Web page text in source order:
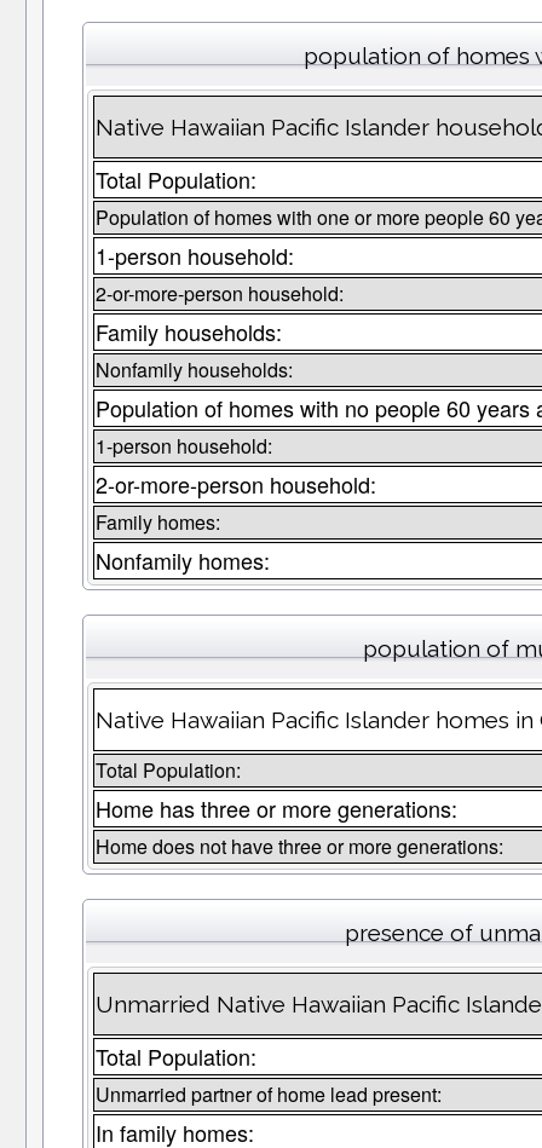
population of homes
Native Hawaiian Pacific Islander
Total Population:
Population of homes with one or more people 60
1-person household:
2-or-more-person household:
Family households:
Nonfamily households:
Population of homes with no people 60 years
1-person household:
2-or-more-person household:
Family homes:
Nonfamily homes:
population of
Native Hawaiian Pacific Islander homes
Total Population:
Home has three or more generations:
Home does not have three or more generations:
presence of
Unmarried Native Hawaiian Pacific
Total Population:
Unmarried partner of home lead present:
In family homes: